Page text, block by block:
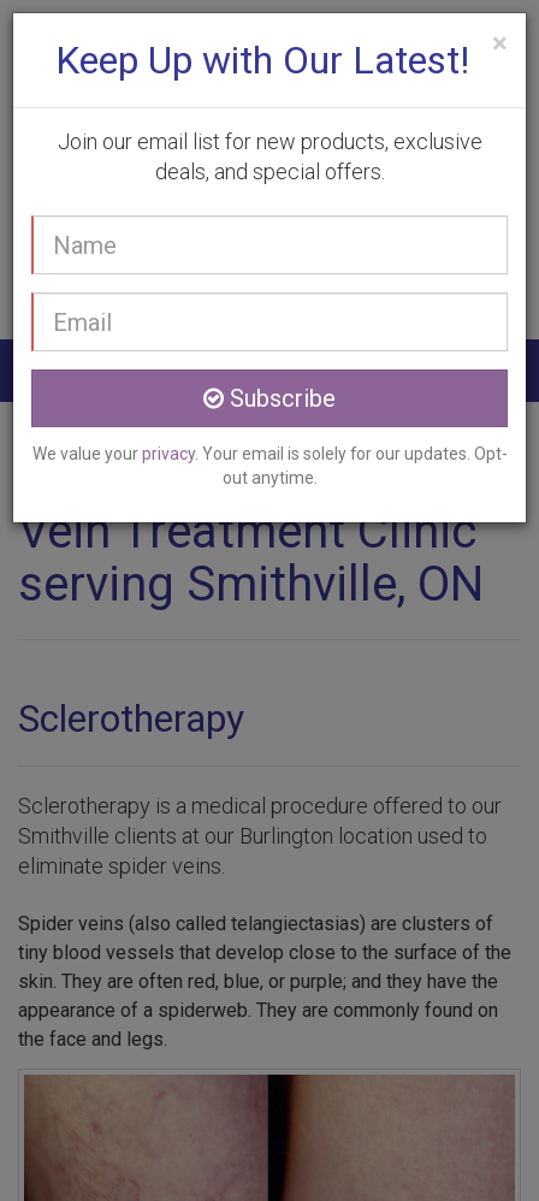
(905) 332-9930
Home
Services Vein Treatment Smithville, ON
Vein Treatment Clinic
serving Smithville, ON
Sclerotherapy
Sclerotherapy is a medical procedure offered to our
Smithville clients at our Burlington location used to
eliminate spider veins.
Spider veins (also called telangiectasias) are clusters of
tiny blood vessels that develop close to the surface of the
skin. They are often red, blue, or purple; and they have the
appearance of a spiderweb. They are commonly found on
the face and legs.
×
Keep Up with Our Latest!
Join our email list for new products, exclusive
deals, and special offers.
Subscribe
We value yourprivacy. Your email is solely for our updates. Opt-
out anytime.